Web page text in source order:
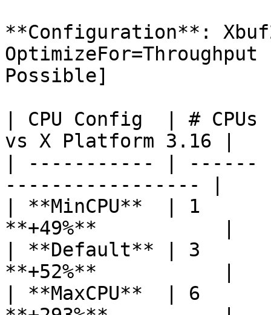
**Configuration**:
Possible]
| CPU Config  | #
vs X Platform 3.16 |
| ----------- |
----------------- |
| **MinCPU**  | 1
**+49%**           |
| **Default** | 3
**+52%**           |
| **MaxCPU**  | 6